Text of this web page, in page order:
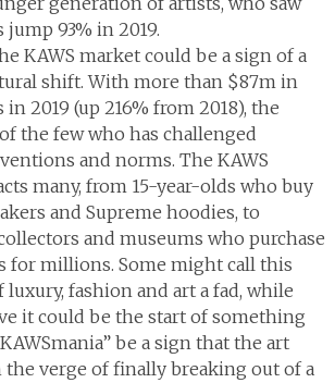
jump 93% in 2019.
KAWS market could be a sign of a
shift. With more than $87m in
in 2019 (up 216% from 2018), the
the few who has challenged
and norms. The KAWS
many, from 15-year-olds who buy
and Supreme hoodies, to
and museums who purchase
for millions. Some might call this
fashion and art a fad, while
it could be the start of something
be a sign that the art
the verge of finally breaking out of a